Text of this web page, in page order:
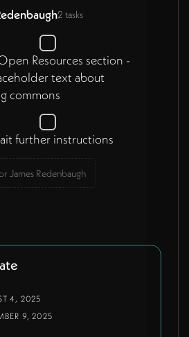
2 tasks
Resources section -
text about
commons
further instructions
James Redenbaugh
4, 2025
9, 2025